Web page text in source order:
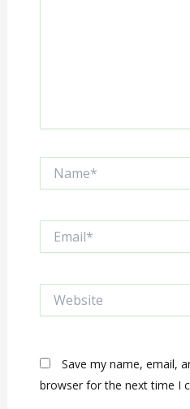
Save my name, email,
browser for the next time I